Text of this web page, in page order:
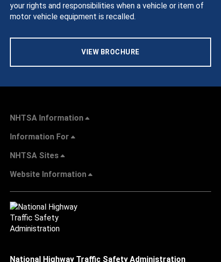
your rights and responsibilities when a vehicle or item of
motor vehicle equipment is recalled.
VIEW BROCHURE
NHTSA Information
Information For
NHTSA Sites
Website Information
National Highway Traffic Safety Administration